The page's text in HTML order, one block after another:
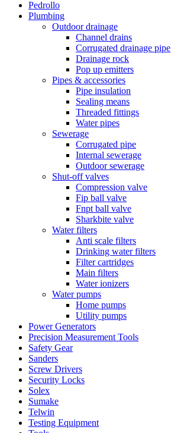
Pedrollo
Plumbing
Outdoor drainage
Channel drains
Corrugated drainage pipe
Drainage rock
Pop up emitters
Pipes & accessories
Pipe insulation
Sealing means
Threaded fittings
Water pipes
Sewerage
Corrugated pipe
Internal sewerage
Outdoor sewerage
Shut-off valves
Compression valve
Fip ball valve
Fnpt ball valve
Sharkbite valve
Water filters
Anti scale filters
Drinking water filters
Filter cartridges
Main filters
Water ionizers
Water pumps
Home pumps
Utility pumps
Power Generators
Precision Measurement Tools
Safety Gear
Sanders
Screw Drivers
Security Locks
Solex
Sumake
Telwin
Testing Equipment